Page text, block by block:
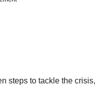
steps to tackle the crisis,